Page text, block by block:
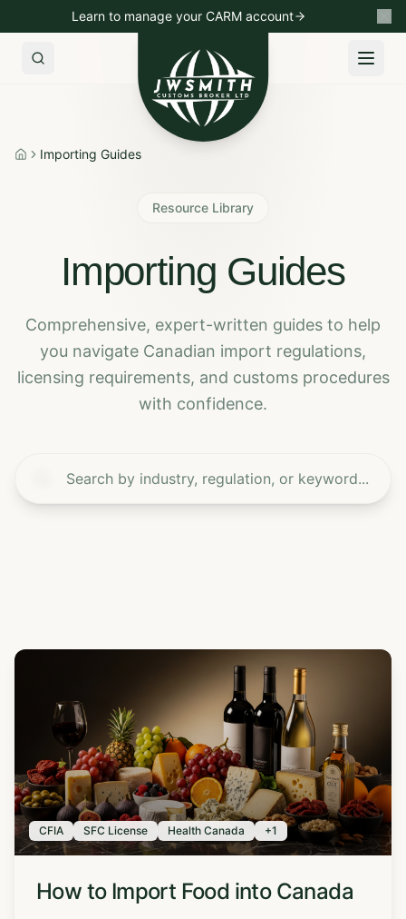
Learn to manage your CARM account
Import to Canada Export to USANon-Resident
HomeImporting Guides
Resource Library
Importing Guides
Comprehensive, expert-written guides to help
you navigate Canadian import regulations,
licensing requirements, and customs procedures
with confidence.
CFIA SFC License Health Canada +1
How to Import Food into Canada